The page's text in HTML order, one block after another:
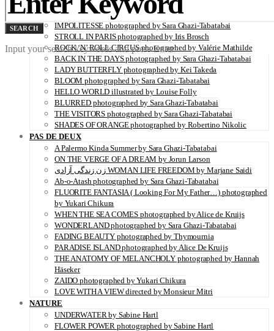
SERENITY photographed by Juliette Lambard
VITAMIN C illustrated by Louise Folly
IMPOLITESSE photographed by Sara Ghazi-Tabatabai
STROLL IN PARIS photographed by Iris Brosch
ROCK ‘N’ ROLL CIRCUS photographed by Valérie Mathilde
BACK IN THE DAYS photographed by Sara Ghazi-Tabatabai
LADY BUTTERFLY photographed by Kei Takeda
BLOOM photographed by Sara Ghazi-Tabatabai
HELLO WORLD illustrated by Louise Folly
BLURRED photographed by Sara Ghazi-Tabatabai
THE VISITORS photographed by Sara Ghazi-Tabatabai
SHADES OF ORANGE photographed by Robertino Nikolic
PAS DE DEUX
A Palermo Kinda Summer by Sara Ghazi-Tabatabai
ON THE VERGE OF A DREAM by Jorun Larson
زن زندگی آزادی WOMAN LIFE FREEDOM by Marjane Saidi
Ab-o-Atash photographed by Sara Ghazi-Tabatabai
FLUORITE FANTASIA ( Looking For My Father…) photographed
by Yukari Chikura
WHEN THE SEA COMES photographed by Alice de Kruijs
WONDERLAND photographed by Sara Ghazi-Tabatabai
FADING BEAUTY photographed by Thymournia
PARADISE ISLAND photographed by Alice De Kruijs
THE ANATOMY OF MELANCHOLY photographed by Hannah
Häseker
ZAIDO photographed by Yukari Chikura
LOVE WITH A VIEW directed by Monsieur Mitri
NATURE
UNDERWATER by Sabine Hartl
FLOWER POWER photographed by Sabine Hartl
SEARCH
Input your search keywords and press Enter.